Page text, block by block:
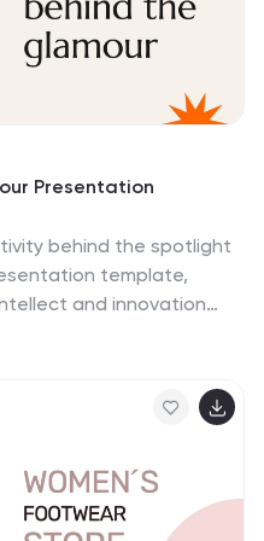
Presentation
behind the spotlight
template,
and innovation
introducing key
and visualizing ideas.
team highlights, process
it effortlessly balances
Whether you’re
project, or celebrating